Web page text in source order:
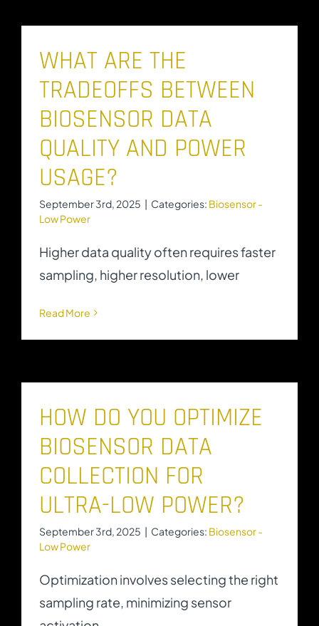
WHAT ARE THE
TRADEOFFS BETWEEN
BIOSENSOR DATA
QUALITY AND POWER
USAGE?
September 3rd, 2025 | Categories: Biosensor -
Low Power
Higher data quality often requires faster
sampling, higher resolution, lower
Read More
HOW DO YOU OPTIMIZE
BIOSENSOR DATA
COLLECTION FOR
ULTRA-LOW POWER?
September 3rd, 2025 | Categories: Biosensor -
Low Power
Optimization involves selecting the right
sampling rate, minimizing sensor